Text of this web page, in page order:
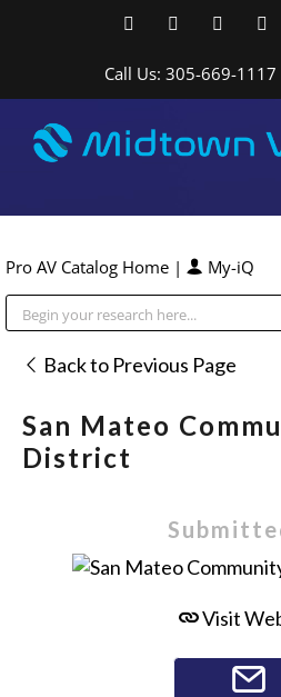
FacebookLinkedInYouTube
Call Us: 305-669-1117
Pro AV Catalog Home | My-iQ
Back to Previous Page
San Mateo
District
Visit